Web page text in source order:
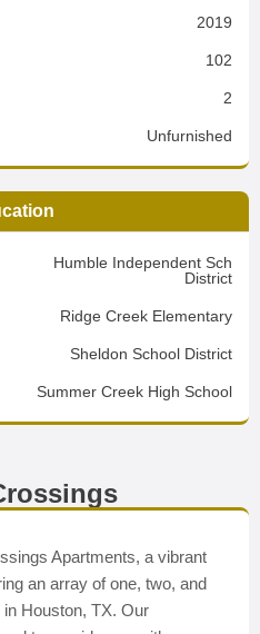
2019
102
2
Unfurnished
Humble Independent Sch
District
Ridge Creek Elementary
Sheldon School District
Summer Creek High School
Apartments, a vibrant
an array of one, two, and
Houston, TX. Our